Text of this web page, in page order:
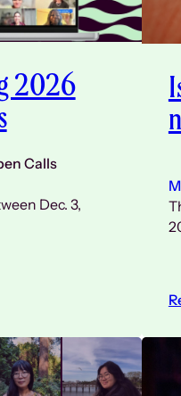
2026
Calls
Dec. 3,